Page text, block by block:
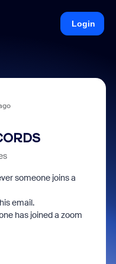
Login
someone joins a
email.
has joined a zoom